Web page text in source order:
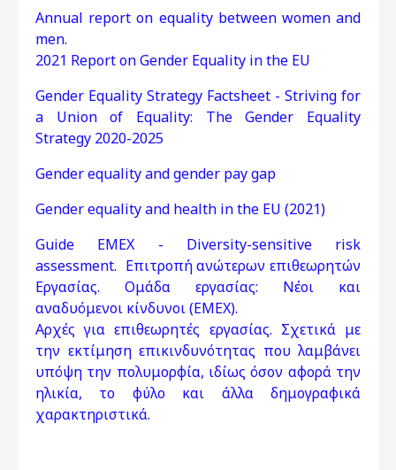
Annual report on equality between women and
men.
2021 Report on Gender Equality in the EU
Gender Equality Strategy Factsheet - Striving for
a Union of Equality: The Gender Equality
Strategy 2020-2025
Gender equality and gender pay gap
Gender equality and health in the EU (2021)
Guide EMEX - Diversity-sensitive risk
assessment. Επιτροπή ανώτερων επιθεωρητών
Εργασίας. Ομάδα εργασίας: Νέοι και
αναδυόμενοι κίνδυνοι (EMEX).
Αρχές για επιθεωρητές εργασίας. Σχετικά με
την εκτίμηση επικινδυνότητας που λαμβάνει
υπόψη την πολυμορφία, ιδίως όσον αφορά την
ηλικία, το φύλο και άλλα δημογραφικά
χαρακτηριστικά.